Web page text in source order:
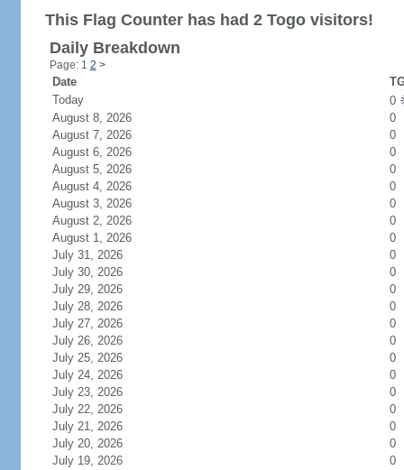
This Flag Counter has had 2 Togo visitors!
Daily Breakdown
Page: 1 2 >
Date
Today
0
August 8, 2026
0
August 7, 2026
0
August 6, 2026
0
August 5, 2026
0
August 4, 2026
0
August 3, 2026
0
August 2, 2026
0
August 1, 2026
0
July 31, 2026
0
July 30, 2026
0
July 29, 2026
0
July 28, 2026
0
July 27, 2026
0
July 26, 2026
0
July 25, 2026
0
July 24, 2026
0
July 23, 2026
0
July 22, 2026
0
July 21, 2026
0
July 20, 2026
0
July 19, 2026
0